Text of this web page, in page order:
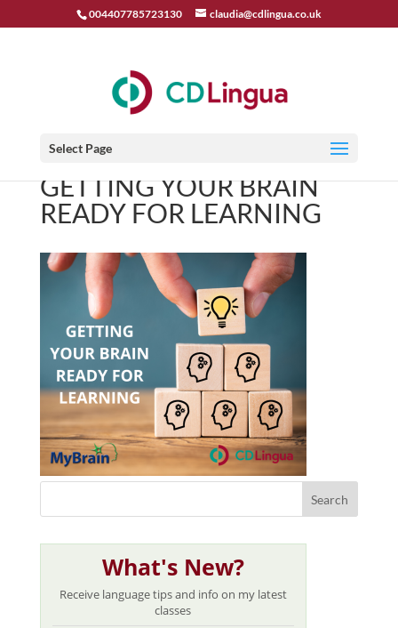
004407785723130 claudia@cdlingua.co.uk
Select Page
GETTING YOUR BRAIN
READY FOR LEARNING
What's New?
Receive language tips and info on my latest
classes